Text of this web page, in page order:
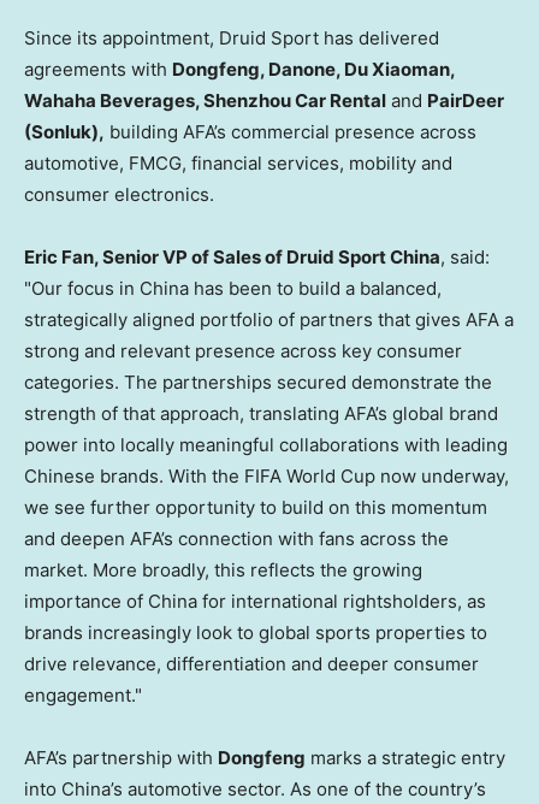
Since its appointment, Druid Sport has delivered
agreements with Dongfeng, Danone, Du Xiaoman,
Wahaha Beverages, Shenzhou Car Rental and PairDeer
(Sonluk), building AFA’s commercial presence across
automotive, FMCG, financial services, mobility and
consumer electronics.
Eric Fan, Senior VP of Sales of Druid Sport China, said:
"Our focus in China has been to build a balanced,
strategically aligned portfolio of partners that gives AFA a
strong and relevant presence across key consumer
categories. The partnerships secured demonstrate the
strength of that approach, translating AFA’s global brand
power into locally meaningful collaborations with leading
Chinese brands. With the FIFA World Cup now underway,
we see further opportunity to build on this momentum
and deepen AFA’s connection with fans across the
market. More broadly, this reflects the growing
importance of China for international rightsholders, as
brands increasingly look to global sports properties to
drive relevance, differentiation and deeper consumer
engagement."
AFA’s partnership with Dongfeng marks a strategic entry
into China’s automotive sector. As one of the country’s